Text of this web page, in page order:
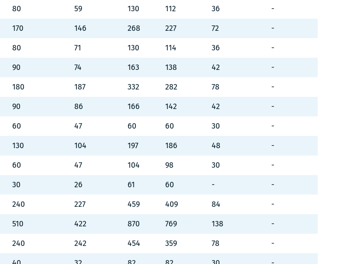
80 59 130 112 36 -
170 146 268 227 72 -
80 71 130 114 36 -
90 74 163 138 42 -
180 187 332 282 78 -
90 86 166 142 42 -
60 47 60 60 30 -
130 104 197 186 48 -
60 47 104 98 30 -
30 26 61 60 - -
240 227 459 409 84 -
510 422 870 769 138 -
240 242 454 359 78 -